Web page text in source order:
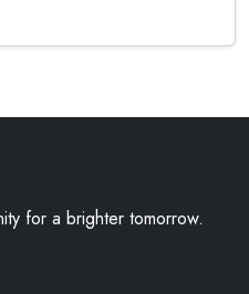
for a brighter tomorrow.